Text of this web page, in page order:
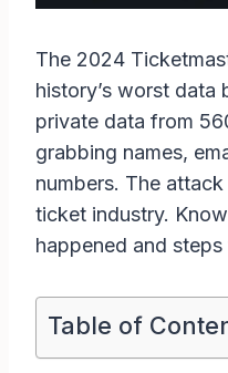
The 2024
history’s worst data
private data from
grabbing names,
numbers. The
ticket industry.
happened and
Table of